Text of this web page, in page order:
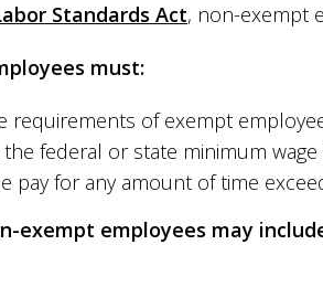
Standards Act, non-exempt
must:
requirements of exempt
the federal or state minimum
pay for any amount of time
exempt employees may